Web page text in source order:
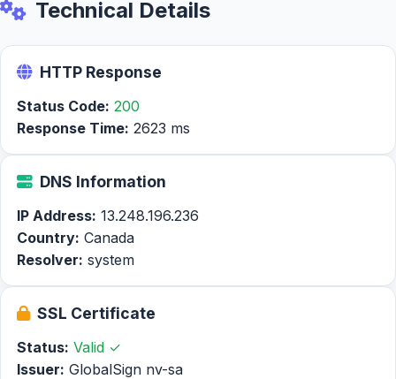
Technical Details
HTTP Response
Status Code: 200
Response Time: 2623 ms
DNS Information
IP Address: 13.248.196.236
Country: Canada
Resolver: system
SSL Certificate
Status: Valid ✓
Issuer: GlobalSign nv-sa